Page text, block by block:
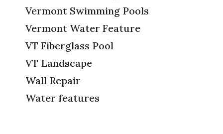
Vermont Swimming Pools
Vermont Water Feature
VT Fiberglass Pool
VT Landscape
Wall Repair
Water features